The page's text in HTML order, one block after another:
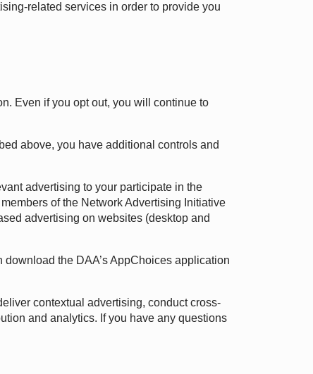
related services in order to provide you
Even if you opt out, you will continue to
above, you have additional controls and
advertising to your participate in the
of the Network Advertising Initiative
advertising on websites (desktop and
the DAA’s AppChoices application
contextual advertising, conduct cross-
and analytics. If you have any questions